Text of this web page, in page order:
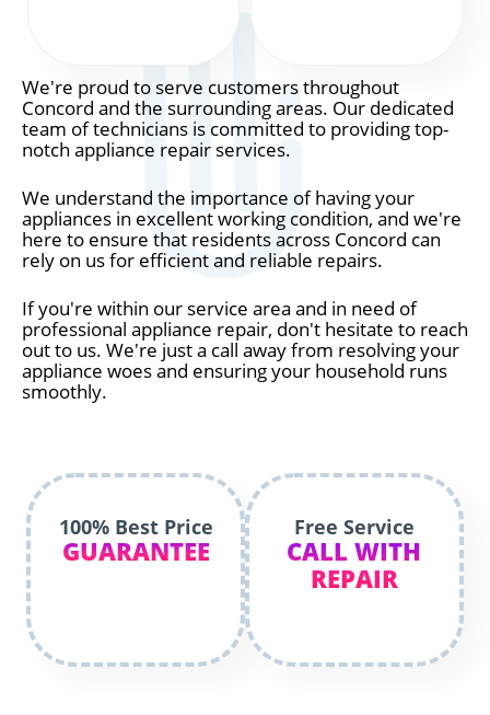
We're proud to serve customers throughout
Concord and the surrounding areas. Our dedicated
team of technicians is committed to providing top-
notch appliance repair services.
We understand the importance of having your
appliances in excellent working condition, and we're
here to ensure that residents across Concord can
rely on us for efficient and reliable repairs.
If you're within our service area and in need of
professional appliance repair, don't hesitate to reach
out to us. We're just a call away from resolving your
appliance woes and ensuring your household runs
smoothly.
100% Best Price
GUARANTEE
Free Service
CALL WITH
REPAIR